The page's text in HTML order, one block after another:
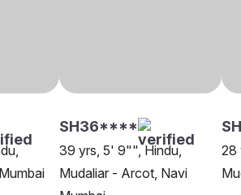
SH36****
39 yrs, 5' 9"", Hindu,
Mudaliar - Arcot, Navi
28